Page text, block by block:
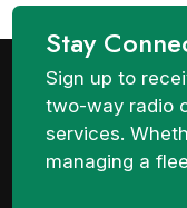
Stay
Sign up to
two-way radio
services.
managing a